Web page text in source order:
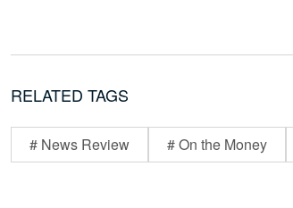
RELATED TAGS
# News Review # On the Money